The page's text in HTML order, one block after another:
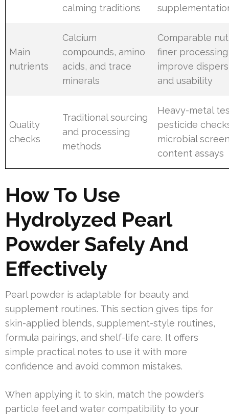
calming traditions
Main
nutrients
Calcium
compounds, amino
acids, and trace
minerals
Comparable
finer
improve
and usability
Quality
checks
Traditional sourcing
and processing
methods
Heavy-metal
pesticide
microbial
content assays
How To Use
Hydrolyzed Pearl
Powder Safely And
Effectively
Pearl powder is adaptable for beauty and
supplement routines. This section gives tips for
skin-applied blends, supplement-style routines,
formula pairings, and shelf-life care. It offers
simple practical notes to use it with more
confidence and avoid common mistakes.
When applying it to skin, match the powder’s
particle feel and water compatibility to your